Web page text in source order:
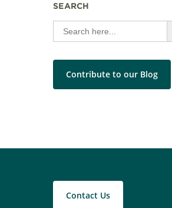
SEARCH
Search
for:
Contribute to our Blog
Contact Us